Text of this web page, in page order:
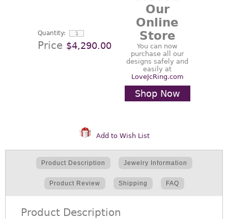
Quantity:
Price $4,290.00
Our
Online
Store
You can now
purchase all our
designs safely and
easily at
LoveJcRing.com
Shop Now
Add to Wish List
Product Description Jewelry Information
Product Review Shipping FAQ
Product Description